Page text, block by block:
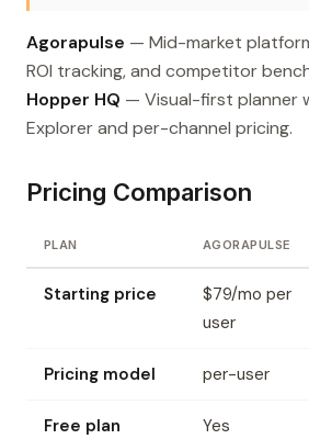
Agorapulse — Mid-market
ROI tracking, and competitor
Hopper HQ — Visual-first planner
Explorer and per-channel pricing.
Pricing Comparison
PLAN AGORAPULSE
Starting price
$79/mo per
user
Pricing model per-user
Free plan Yes